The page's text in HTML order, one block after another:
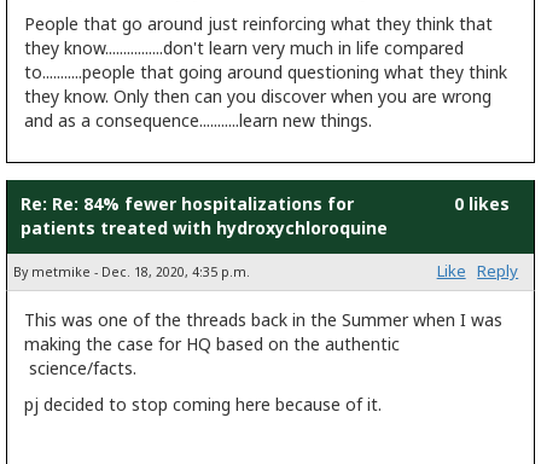
People that go around just reinforcing what they think that
they know................don't learn very much in life compared
to...........people that going around questioning what they think
they know. Only then can you discover when you are wrong
and as a consequence...........learn new things.
Re: Re: 84% fewer hospitalizations for
patients treated with hydroxychloroquine
0 likes
By metmike - Dec. 18, 2020, 4:35 p.m. Like Reply
This was one of the threads back in the Summer when I was
making the case for HQ based on the authentic
science/facts.
pj decided to stop coming here because of it.